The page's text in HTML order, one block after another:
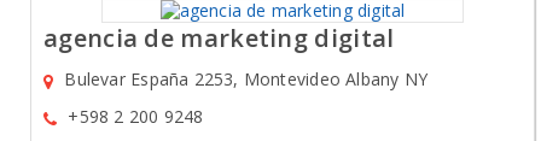
agencia de marketing digital
Bulevar España 2253, Montevideo Albany NY
+598 2 200 9248